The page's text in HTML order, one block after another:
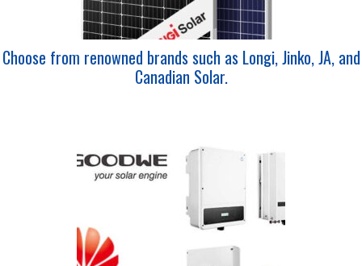
Choose from renowned brands such as Longi, Jinko, JA, and
Canadian Solar.